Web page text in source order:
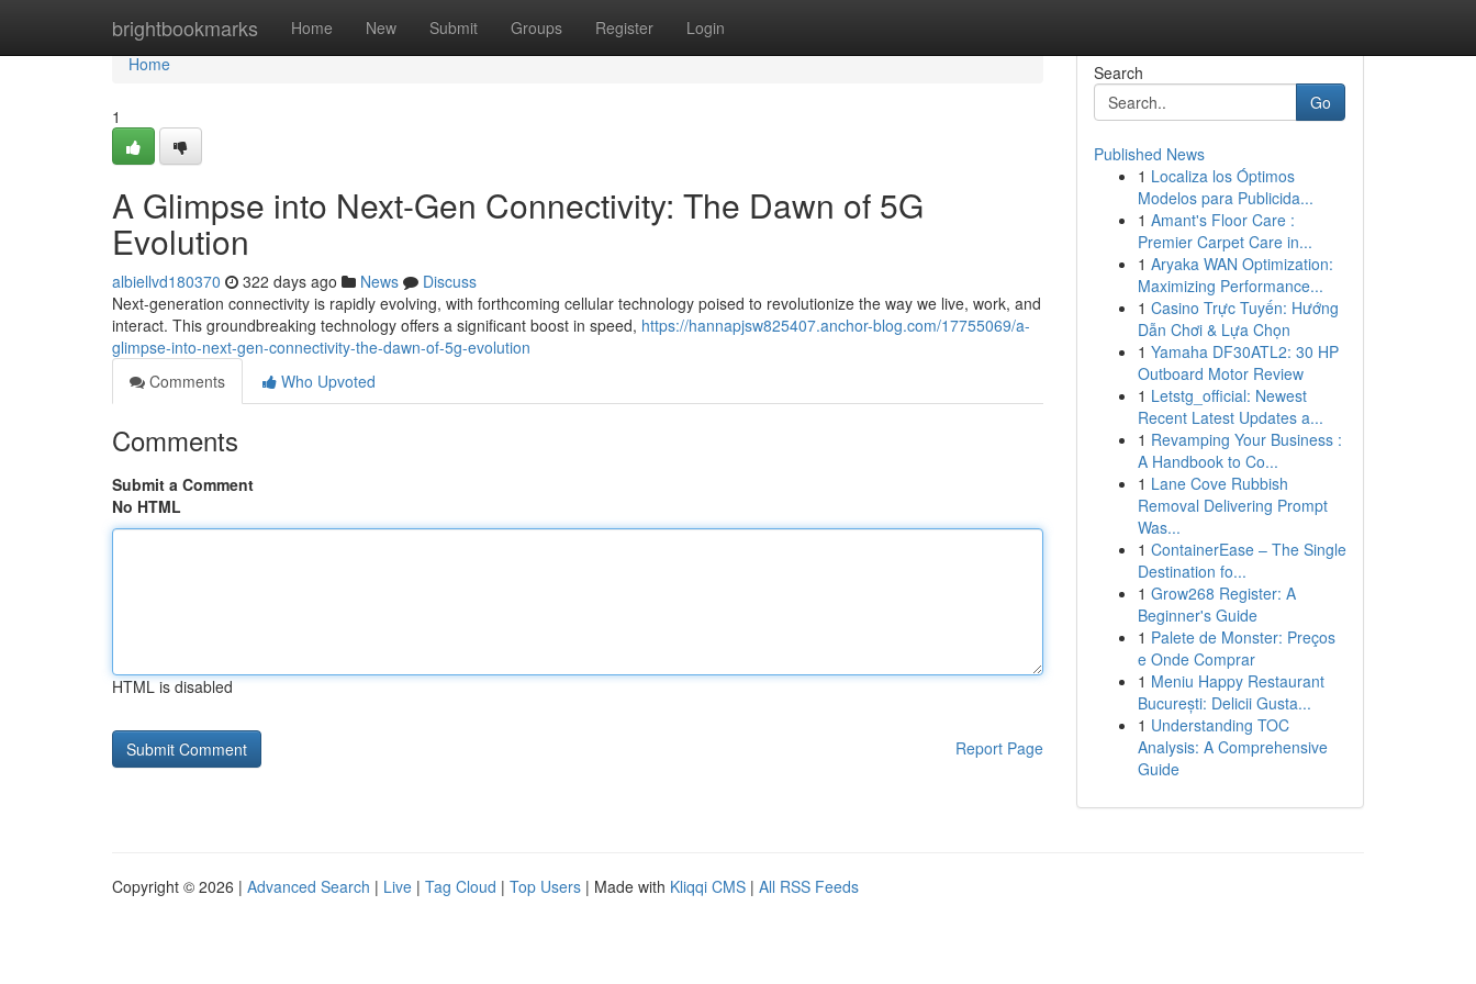
brightbookmarks Home New Submit Groups Register Login
Home
Home
1
A Glimpse into Next-Gen Connectivity: The Dawn of 5G
Evolution
albiellvd180370 322 days ago News
Discuss
Next-generation connectivity is rapidly evolving, with forthcoming cellular technology poised to revolutionize the way we live, work, and
interact. This groundbreaking technology offers a significant boost in speed, https://hannapjsw825407.anchor-blog.com/17755069/a-
glimpse-into-next-gen-connectivity-the-dawn-of-5g-evolution
Comments
Who Upvoted
Comments
Submit a Comment
No HTML
HTML is disabled
Report Page
Search
Go
Published News
1 Localiza los Óptimos
Modelos para Publicida...
1 Amant's Floor Care :
Premier Carpet Care in...
1 Aryaka WAN Optimization:
Maximizing Performance...
1 Casino Trực Tuyến: Hướng
Dẫn Chơi & Lựa Chọn
1 Yamaha DF30ATL2: 30 HP
Outboard Motor Review
1 Letstg_official: Newest
Recent Latest Updates a...
1 Revamping Your Business :
A Handbook to Co...
1 Lane Cove Rubbish
Removal Delivering Prompt
Was...
1 ContainerEase – The Single
Destination fo...
1 Grow268 Register: A
Beginner's Guide
1 Palete de Monster: Preços
e Onde Comprar
1 Meniu Happy Restaurant
București: Delicii Gusta...
1 Understanding TOC
Analysis: A Comprehensive
Guide
Copyright © 2026 | Advanced Search | Live | Tag Cloud | Top Users | Made with Kliqqi CMS | All RSS Feeds